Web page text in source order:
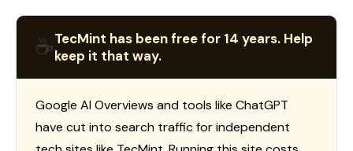
☕TecMint has been free for 14 years. Help
keep it that way.
Google AI Overviews and tools like ChatGPT
have cut into search traffic for independent